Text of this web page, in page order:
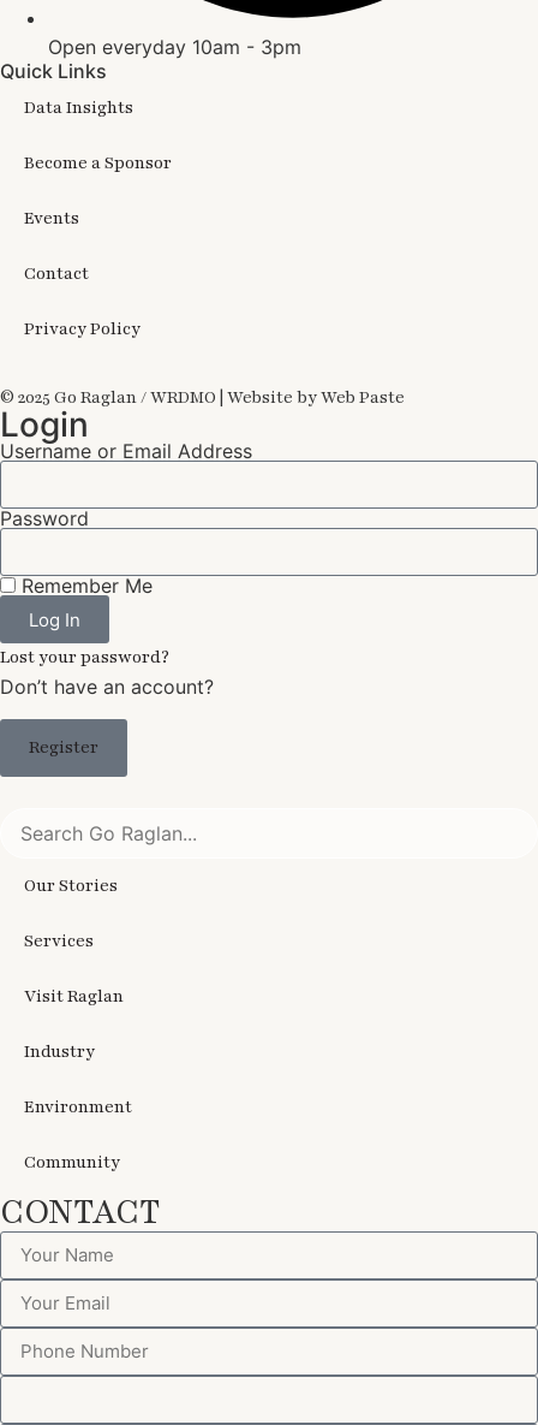
Open everyday 10am - 3pm
Quick Links
Data Insights
Become a Sponsor
Events
Contact
Privacy Policy
© 2025 Go Raglan / WRDMO | Website by Web Paste
Login
Username or Email Address
Password
Remember Me
Log In
Lost your password?
Don’t have an account?
Register
Our Stories
Services
Visit Raglan
Industry
Environment
Community
CONTACT